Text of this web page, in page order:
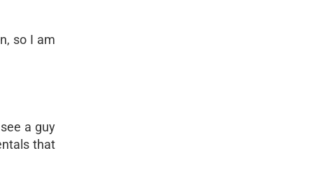
so I am
a guy
that